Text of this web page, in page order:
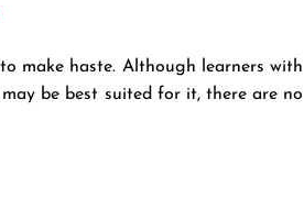
make haste. Although learners with
be best suited for it, there are no